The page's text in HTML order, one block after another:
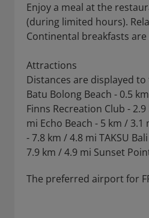
Enjoy a meal at the
(during limited hours).
Continental breakfasts
Attractions
Distances are displayed
Batu Bolong Beach - 0.5
Finns Recreation Club -
mi Echo Beach - 5 km /
- 7.8 km / 4.8 mi TAKSU
7.9 km / 4.9 mi Sunset
The preferred airport for